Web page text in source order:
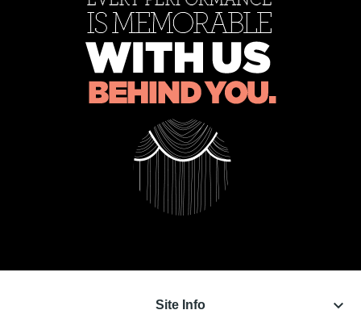
Site Info keyboard_arrow_down